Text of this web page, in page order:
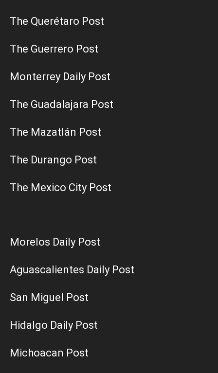
The Querétaro Post
The Guerrero Post
Monterrey Daily Post
The Guadalajara Post
The Mazatlán Post
The Durango Post
The Mexico City Post
Morelos Daily Post
Aguascalientes Daily Post
San Miguel Post
Hidalgo Daily Post
Michoacan Post